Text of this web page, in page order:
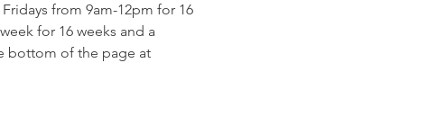
from 9am-12pm for 16
for 16 weeks and a
bottom of the page at